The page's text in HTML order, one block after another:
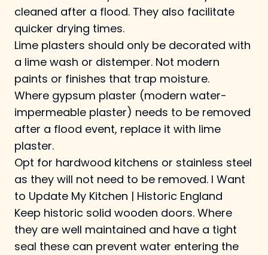
cleaned after a flood. They also facilitate
quicker drying times.
Lime plasters should only be decorated with
a lime wash or distemper. Not modern
paints or finishes that trap moisture.
Where gypsum plaster (modern water-
impermeable plaster) needs to be removed
after a flood event, replace it with lime
plaster.
Opt for hardwood kitchens or stainless steel
as they will not need to be removed. I Want
to Update My Kitchen | Historic England
Keep historic solid wooden doors. Where
they are well maintained and have a tight
seal these can prevent water entering the